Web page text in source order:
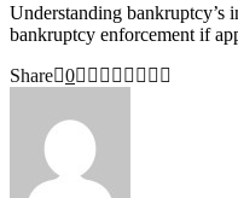
Understanding bankruptcy’s
bankruptcy enforcement if
Share 0